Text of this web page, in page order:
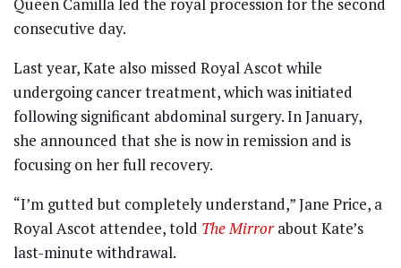
consecutive day.
Last year, Kate also missed Royal Ascot while
undergoing cancer treatment, which was initiated
following significant abdominal surgery. In January,
she announced that she is now in remission and is
focusing on her full recovery.
“I’m gutted but completely understand,” Jane Price, a
Royal Ascot attendee, told The Mirror about Kate’s
last-minute withdrawal.